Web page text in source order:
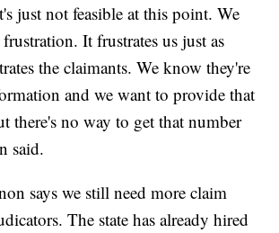
just not feasible at this point. We
It frustrates us just as
the claimants. We know they're
and we want to provide that
there's no way to get that number
said.
says we still need more claim
The state has already hired